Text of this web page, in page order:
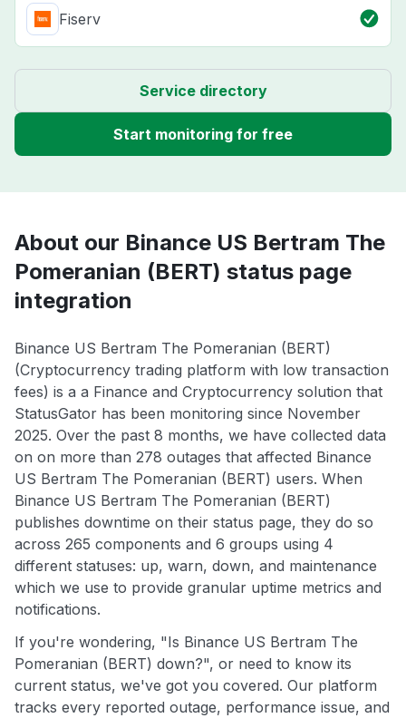
Fiserv
Service directory
Start monitoring for free
About our Binance US Bertram The
Pomeranian (BERT) status page
integration
Binance US Bertram The Pomeranian (BERT)
(Cryptocurrency trading platform with low transaction
fees) is a a Finance and Cryptocurrency solution that
StatusGator has been monitoring since November
2025. Over the past 8 months, we have collected data
on on more than 278 outages that affected Binance
US Bertram The Pomeranian (BERT) users. When
Binance US Bertram The Pomeranian (BERT)
publishes downtime on their status page, they do so
across 265 components and 6 groups using 4
different statuses: up, warn, down, and maintenance
which we use to provide granular uptime metrics and
notifications.
If you're wondering, "Is Binance US Bertram The
Pomeranian (BERT) down?", or need to know its
current status, we've got you covered. Our platform
tracks every reported outage, performance issue, and